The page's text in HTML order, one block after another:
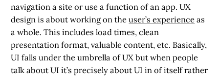
navigation a site or use a function of an app. UX
design is about working on theuser’s experienceas
a whole. This includes load times, clean
presentation format, valuable content, etc. Basically,
UI falls under the umbrella of UX but when people
talk about UI it’s precisely about UI in of itself rather